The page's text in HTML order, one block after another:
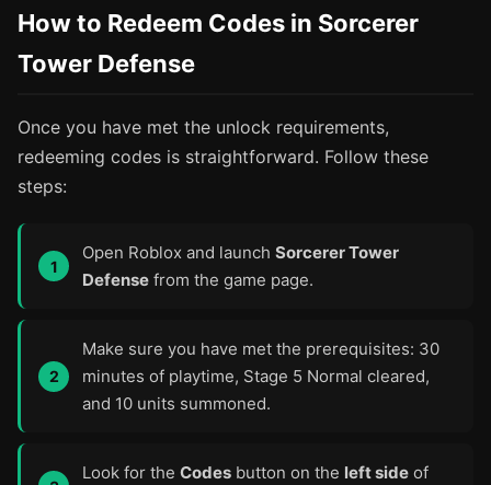
How to Redeem Codes in Sorcerer
Tower Defense
Once you have met the unlock requirements,
redeeming codes is straightforward. Follow these
steps:
Open Roblox and launch Sorcerer Tower
Defense from the game page.
Make sure you have met the prerequisites: 30
minutes of playtime, Stage 5 Normal cleared,
and 10 units summoned.
Look for the Codes button on the left side of